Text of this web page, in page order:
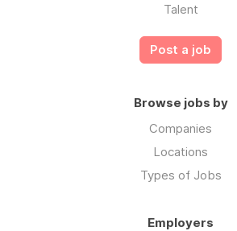
Talent
Post a job
Browse jobs by
Companies
Locations
Types of Jobs
Employers